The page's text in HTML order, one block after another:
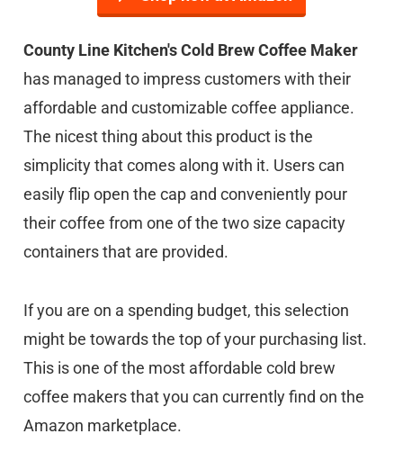
County Line Kitchen's Cold Brew Coffee Maker
has managed to impress customers with their
affordable and customizable coffee appliance.
The nicest thing about this product is the
simplicity that comes along with it. Users can
easily flip open the cap and conveniently pour
their coffee from one of the two size capacity
containers that are provided.
If you are on a spending budget, this selection
might be towards the top of your purchasing list.
This is one of the most affordable cold brew
coffee makers that you can currently find on the
Amazon marketplace.